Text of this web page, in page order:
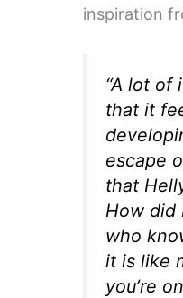
inspiration
“A lot of
that it
escape
that
How did
who
it is like
you’re